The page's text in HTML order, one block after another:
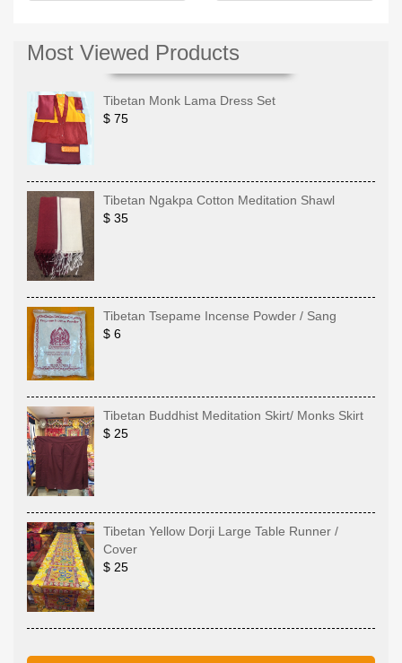
Most Viewed Products
Tibetan Monk Lama Dress Set
$ 75
Tibetan Ngakpa Cotton Meditation Shawl
$ 35
Tibetan Tsepame Incense Powder / Sang
$ 6
Tibetan Buddhist Meditation Skirt/ Monks Skirt
$ 25
Tibetan Yellow Dorji Large Table Runner /
Cover
$ 25